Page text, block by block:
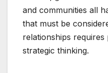
and communities all
that must be
relationships
strategic thinking.